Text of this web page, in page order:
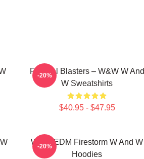
Festival Blasters – W&W W And
W Sweatshirts
$40.95 - $47.95
-20%
W&W EDM Firestorm W And W
Hoodies
-20%